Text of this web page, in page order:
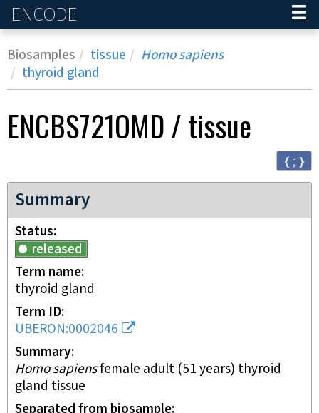
ENCODE
Biosamples tissue
Homo sapiens
thyroid gland
ENCBS721OMD/tissue
{ ; }
Summary
Status
released
Term name
thyroid gland
Term ID
UBERON:0002046
Summary
Homo sapiensfemale adult (51 years) thyroid
gland tissue
Separated from biosample